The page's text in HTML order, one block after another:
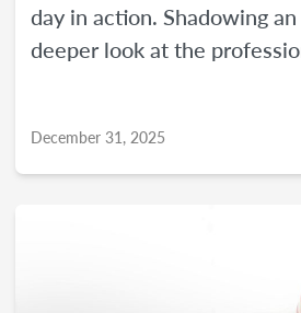
day in action. Shadowing
deeper look at the
how to shadow a real
from the experience.
December 31, 2025